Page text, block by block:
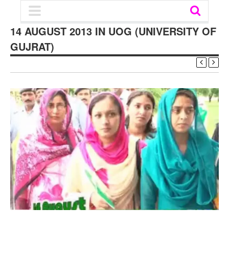
14 AUGUST 2013 IN UOG (UNIVERSITY OF
GUJRAT)